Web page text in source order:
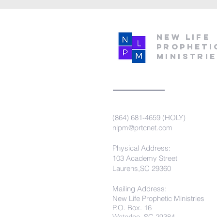
New Life
(864) 681-4659 (HOLY)
nlpm@prtcnet.com
Physical Address:
103 Academy Street
Laurens,SC 29360
Mailing Address:
New Life Prophetic Ministries
P.O. Box. 16